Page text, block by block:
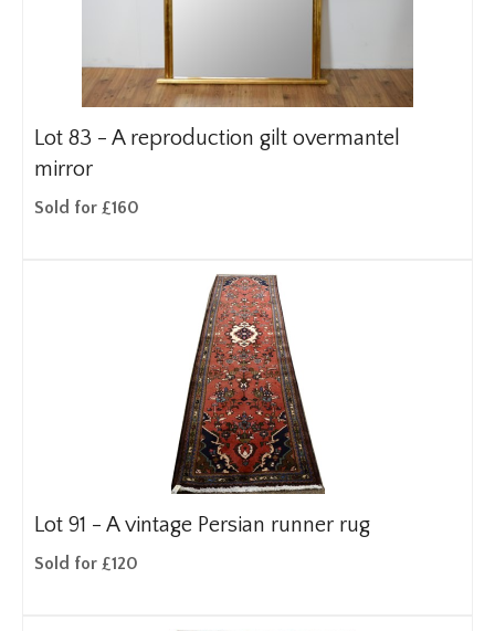
Lot 83 - A reproduction gilt overmantel
mirror
Sold for £160
Lot 91 - A vintage Persian runner rug
Sold for £120